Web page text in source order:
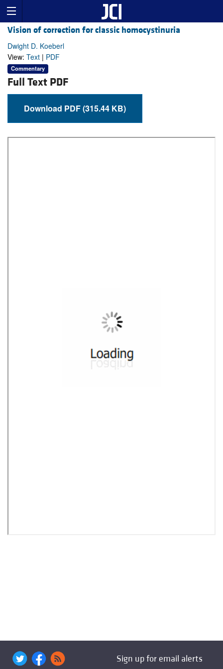
Vision of correction for classic homocystinuria
Dwight D. Koeberl
View: Text | PDF
Commentary
Full Text PDF
Download PDF (315.44 KB)
Sign up for email alerts